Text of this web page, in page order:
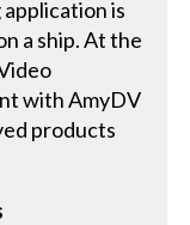
is
a ship. At the
with AmyDV
products